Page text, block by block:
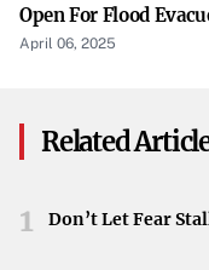
The suspension of
to significantly
is essential for
timber industry.
Impact on National
Open For Flood
April 06, 2025
Related
1 Don’t Let Fear